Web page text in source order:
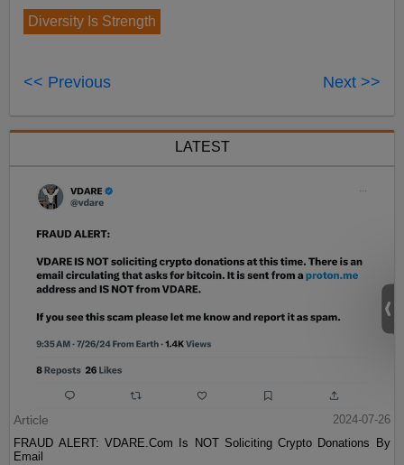
Diversity Is Strength
<< Previous Next >>
LATEST
Article
2024-07-26
FRAUD ALERT: VDARE.Com Is NOT Soliciting Crypto Donations By
Email